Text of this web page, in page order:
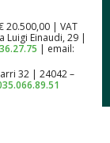
20.500,00 | VAT
Luigi Einaudi, 29 |
| email:
32 | 24042 –